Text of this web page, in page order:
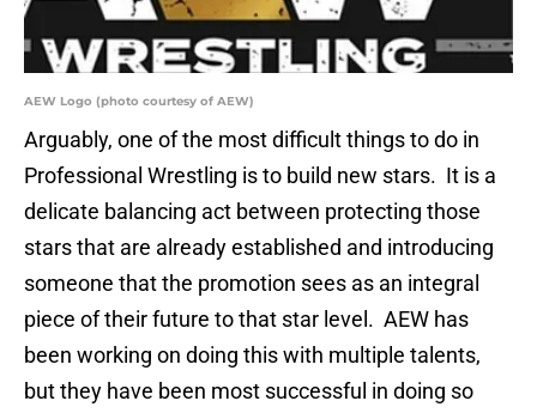
AEW Logo (photo courtesy of AEW)
Arguably, one of the most difficult things to do in
Professional Wrestling is to build new stars. It is a
delicate balancing act between protecting those
stars that are already established and introducing
someone that the promotion sees as an integral
piece of their future to that star level. AEW has
been working on doing this with multiple talents,
but they have been most successful in doing so